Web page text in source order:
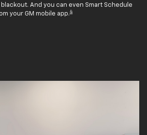
blackout. And you can even Smart Schedule
your GM mobile app.4